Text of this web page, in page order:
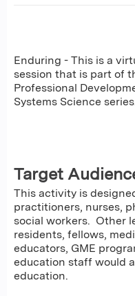
Enduring - This is a
session that is part of
Professional
Systems Science
Target
This activity is
practitioners, nurses,
social workers. Other
residents, fellows,
educators, GME
education staff would
education.